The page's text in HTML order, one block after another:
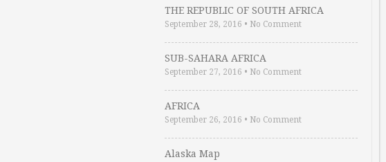
THE REPUBLIC OF SOUTH AFRICA
September 28, 2016 • No Comment
SUB-SAHARA AFRICA
September 27, 2016 • No Comment
AFRICA
September 26, 2016 • No Comment
Alaska Map